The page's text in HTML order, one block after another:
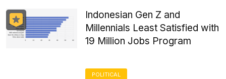
Indonesian Gen Z and
Millennials Least Satisfied with
19 Million Jobs Program
POLITICAL